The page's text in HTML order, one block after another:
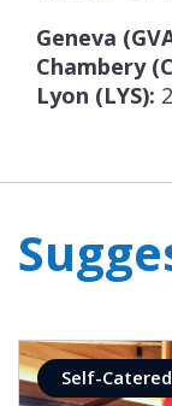
Geneva
Chambery
Lyon (LYS):
Self-Catered